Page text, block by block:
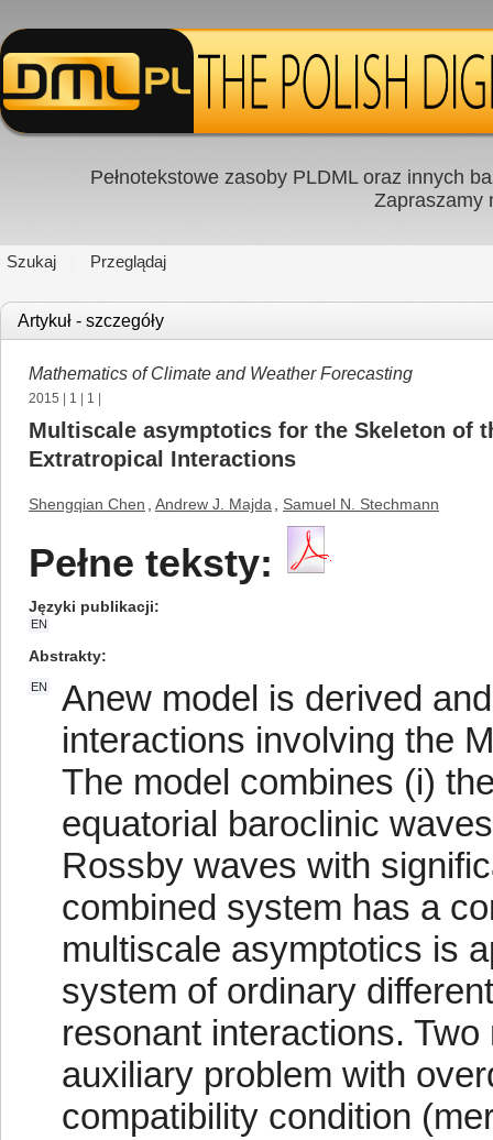
Pełnotekstowe zasoby PLDML oraz innych
Zapraszamy
Szukaj Przeglądaj
Artykuł - szczegóły
Mathematics of Climate and Weather Forecasting
2015 1 1
Multiscale asymptotics for the Skeleton of
Extratropical Interactions
Shengqian Chen Andrew J. Majda Samuel N. Stechmann
Pełne teksty:
Języki publikacji
EN
Abstrakty
EN
Anew model is derived
interactions involving the
The model combines (i)
equatorial baroclinic
Rossby waves with
combined system has a
multiscale asymptotics is
system of ordinary
resonant interactions.
auxiliary problem with
compatibility condition